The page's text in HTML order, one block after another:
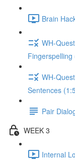
Brain
WH-
Fingerspelling
WH-
Sentences
Pair
WEEK 3
Internal